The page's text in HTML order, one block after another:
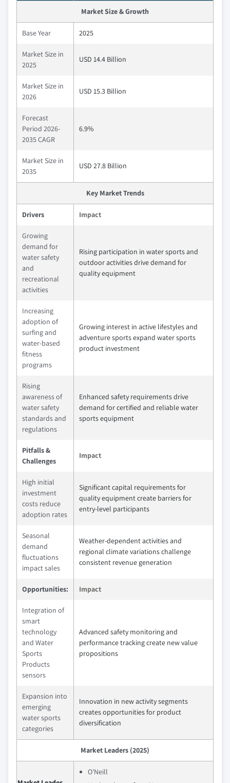
Market Size & Growth
Base Year 2025
Market Size in
2025
USD 14.4 Billion
Market Size in
2026
USD 15.3 Billion
Forecast
Period 2026-
2035 CAGR
6.9%
Market Size in
2035
USD 27.8 Billion
Key Market Trends
Drivers Impact
Growing
demand for
water safety
and
recreational
activities
Rising participation in water sports and
outdoor activities drive demand for
quality equipment
Increasing
adoption of
surfing and
water-based
fitness
programs
Growing interest in active lifestyles and
adventure sports expand water sports
product investment
Rising
awareness of
water safety
standards and
regulations
Enhanced safety requirements drive
demand for certified and reliable water
sports equipment
Pitfalls &
Challenges
Impact
High initial
investment
costs reduce
adoption rates
Significant capital requirements for
quality equipment create barriers for
entry-level participants
Seasonal
demand
fluctuations
impact sales
Weather-dependent activities and
regional climate variations challenge
consistent revenue generation
Opportunities: Impact
Integration of
smart
technology
and Water
Sports
Products
sensors
Advanced safety monitoring and
performance tracking create new value
propositions
Expansion into
emerging
water sports
categories
Innovation in new activity segments
creates opportunities for product
diversification
Market Leaders (2025)
O'Neill